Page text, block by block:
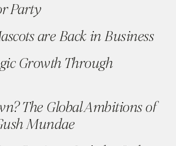
Party
are Back in Business
Growth Through
The Global Ambitions of
Mundae